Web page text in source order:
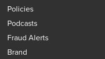
Policies
Podcasts
Fraud Alerts
Brand